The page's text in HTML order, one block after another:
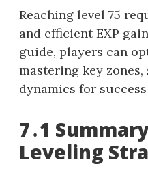
Reaching level 75
and efficient EXP
guide, players can
mastering key
dynamics for
7․1
Leveling